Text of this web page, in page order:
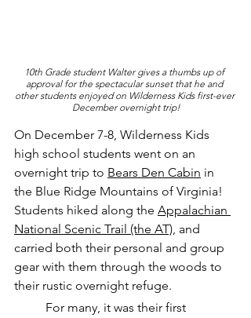
10th Grade student Walter gives a thumbs up of
approval for the spectacular sunset that he and
other students enjoyed on Wilderness Kids first-ever
December overnight trip!
On December 7-8, Wilderness Kids
high school students went on an
overnight trip to Bears Den Cabin in
the Blue Ridge Mountains of Virginia!
Students hiked along the Appalachian
National Scenic Trail (the AT), and
carried both their personal and group
gear with them through the woods to
their rustic overnight refuge.